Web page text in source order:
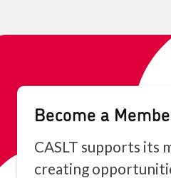
Become a
CASLT supports its
creating